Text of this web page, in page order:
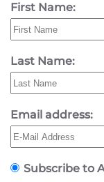
First Name:
Last Name:
Email address:
Subscribe to